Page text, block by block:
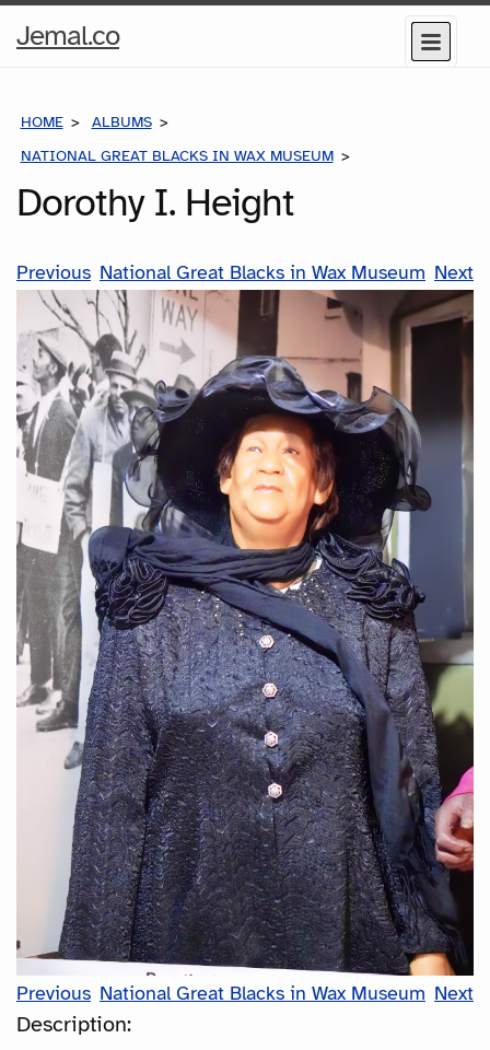
Jemal.coHome
Menu
HOME
ALBUMS
NATIONAL GREAT BLACKS IN WAX MUSEUM
Dorothy I. Height
Previous National Great Blacks in Wax Museum Next
Previous National Great Blacks in Wax Museum Next
Description: